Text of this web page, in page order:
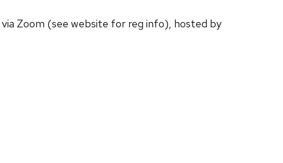
Zoom (see website for reg info), hosted by